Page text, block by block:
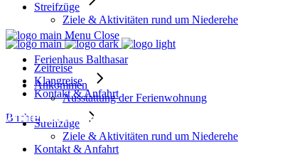
Streifzüge
Ziele & Aktivitäten rund um Niederehe
Zeitreise
Klangreise
Kontakt & Anfahrt
Buchen
Menu Close
Ferienhaus Balthasar
Ankommen
Ausstattung der Ferienwohnung
Streifzüge
Ziele & Aktivitäten rund um Niederehe
Kontakt & Anfahrt
Amenity: Swimming pool